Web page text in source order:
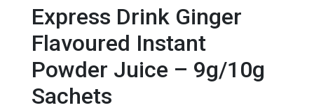
Express Drink Ginger
Flavoured Instant
Powder Juice – 9g/10g
Sachets